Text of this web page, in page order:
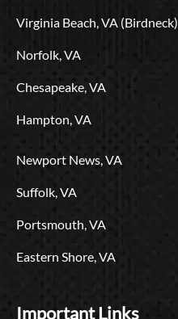
r
Virginia Beach, VA (Birdneck)
Norfolk, VA
Chesapeake, VA
Hampton, VA
Newport News, VA
Suffolk, VA
Portsmouth, VA
Eastern Shore, VA
Important Links